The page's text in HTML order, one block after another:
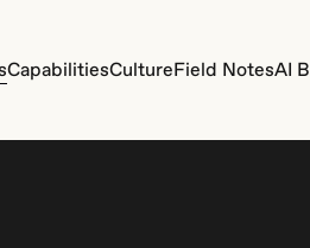
CapabilitiesCultureField NotesAI B